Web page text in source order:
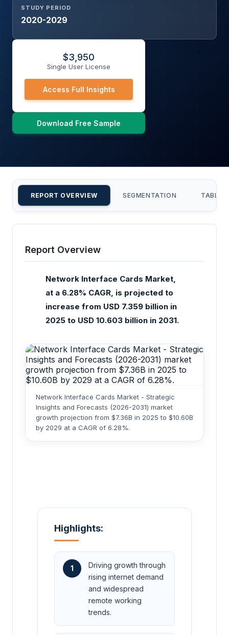
STUDY PERIOD
2020-2029
$3,950
Single User License
Access Full Insights
Download Free Sample
REPORT OVERVIEW SEGMENTATION TABLE
Report Overview
Network Interface Cards Market,
at a 6.28% CAGR, is projected to
increase from USD 7.359 billion in
2025 to USD 10.603 billion in 2031.
Network Interface Cards Market - Strategic
Insights and Forecasts (2026-2031) market
growth projection from $7.36B in 2025 to $10.60B
by 2029 at a CAGR of 6.28%.
Highlights:
1
Driving growth through
rising internet demand
and widespread
remote working
trends.